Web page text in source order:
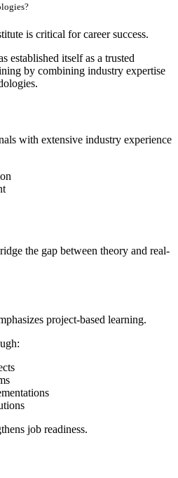
is critical for career success.
established itself as a trusted
by combining industry expertise
with extensive industry experience
the gap between theory and real-
project-based learning.
job readiness.